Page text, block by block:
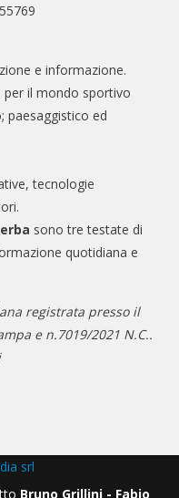
e informazione.
il mondo sportivo
paesaggistico ed
tecnologie
sono tre testate di
quotidiana e
registrata presso il
e n.7019/2021 N.C..
srl
Bruno Grillini - Fabio